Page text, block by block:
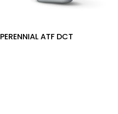
PERENNIAL ATF DCT